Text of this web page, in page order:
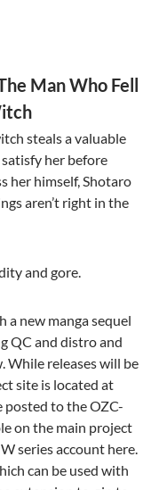
Man Who Fell
steals a valuable
satisfy her before
her himself, Shotaro
aren’t right in the
and gore.
a new manga sequel
QC and distro and
While releases will be
site is located at
posted to the OZC-
on the main project
series account here.
can be used with